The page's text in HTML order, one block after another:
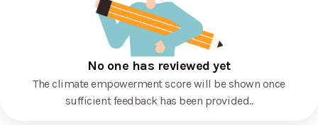
No one has reviewed yet
The climate empowerment score will be shown once
sufficient feedback has been provided..